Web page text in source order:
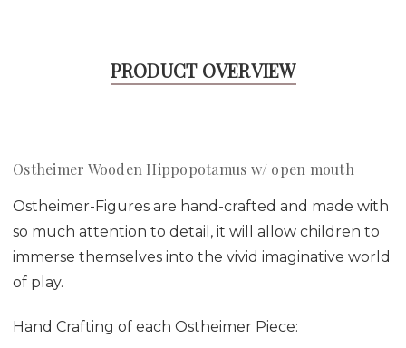
PRODUCT OVERVIEW
Ostheimer Wooden Hippopotamus w/ open mouth
Ostheimer-Figures are hand-crafted and made with
so much attention to detail, it will allow children to
immerse themselves into the vivid imaginative world
of play.
Hand Crafting of each Ostheimer Piece: